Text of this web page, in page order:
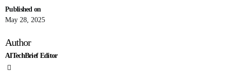
Published on
May 28, 2025
Author
AITechBrief Editor